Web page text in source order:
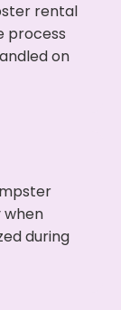
rental
process
on
when
during